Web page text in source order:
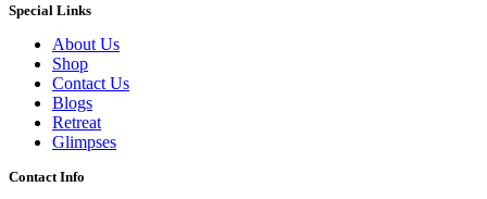
Special Links
About Us
Shop
Contact Us
Blogs
Retreat
Glimpses
Contact Info